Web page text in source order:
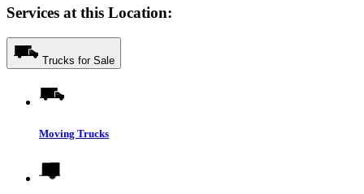
Services at this Location:
Trucks for Sale
Moving Trucks